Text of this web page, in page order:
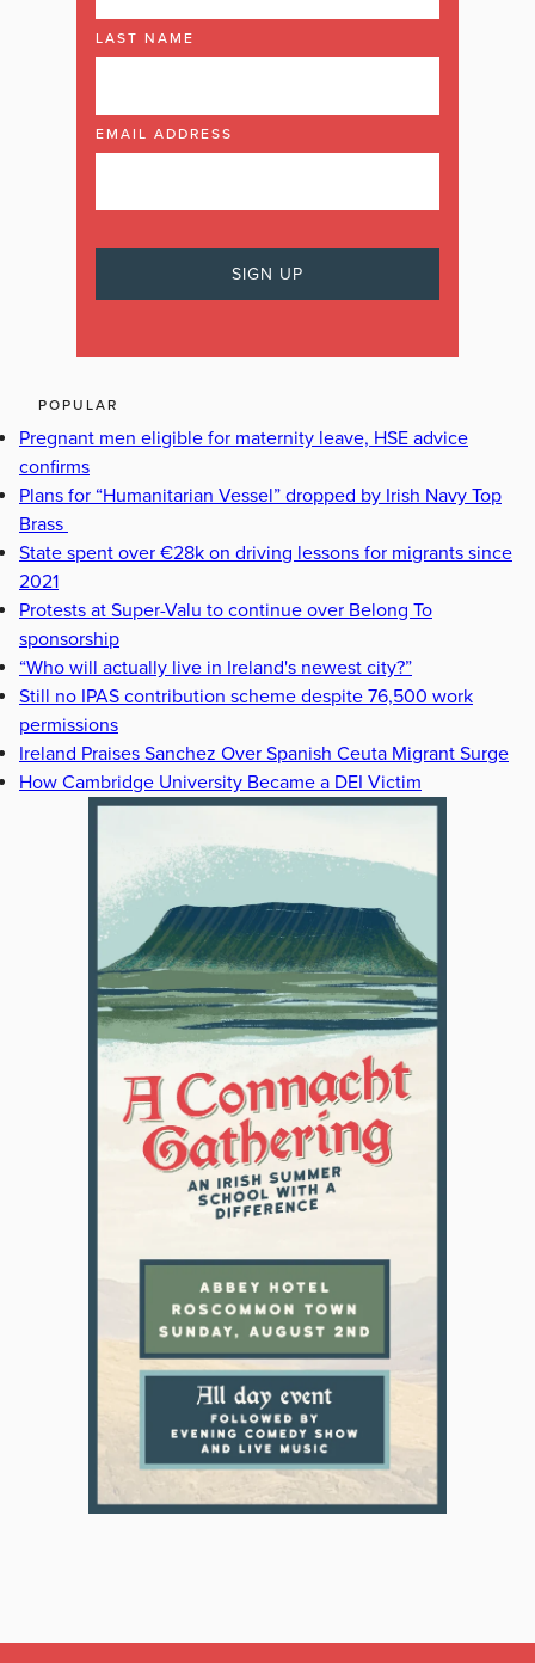
LAST NAME
EMAIL ADDRESS
POPULAR
Pregnant men eligible for maternity leave, HSE advice
confirms
Plans for “Humanitarian Vessel” dropped by Irish Navy Top
Brass
State spent over €28k on driving lessons for migrants since
2021
Protests at Super-Valu to continue over Belong To
sponsorship
“Who will actually live in Ireland's newest city?”
Still no IPAS contribution scheme despite 76,500 work
permissions
Ireland Praises Sanchez Over Spanish Ceuta Migrant Surge
How Cambridge University Became a DEI Victim